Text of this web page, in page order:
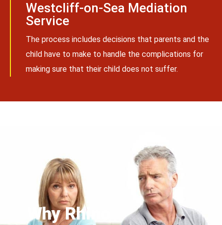
Westcliff-on-Sea Mediation
Service
The process includes decisions that parents and the
child have to make to handle the complications for
making sure that their child does not suffer.
Why Rhino